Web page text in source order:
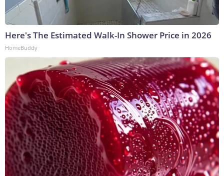
Here's The Estimated Walk-In Shower Price in 2026
HomeBuddy